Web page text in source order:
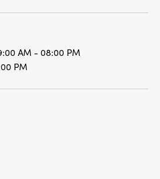
AM - 08:00 PM
PM